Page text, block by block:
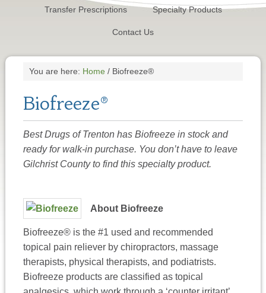
Transfer Prescriptions Specialty Products
Contact Us
You are here: Home /Biofreeze®
Biofreeze®
Best Drugs of Trenton has Biofreeze in stock and
ready for walk-in purchase. You don’t have to leave
Gilchrist County to find this specialty product.
About Biofreeze
Biofreeze® is the #1 used and recommended
topical pain reliever by chiropractors, massage
therapists, physical therapists, and podiatrists.
Biofreeze products are classified as topical